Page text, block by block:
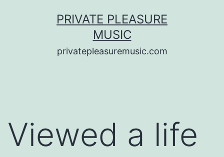
PRIVATE PLEASURE
MUSIC
privatepleasuremusic.com
Viewed a life